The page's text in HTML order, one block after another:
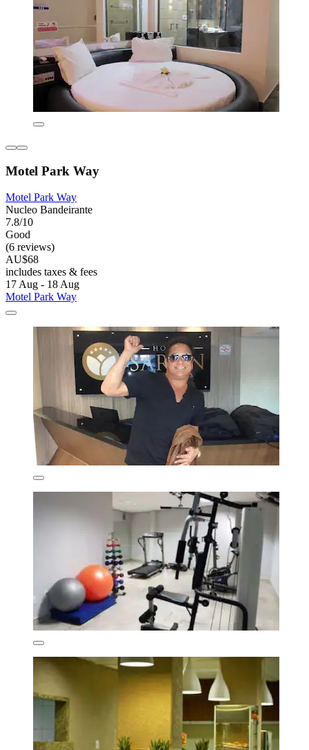
Motel Park Way
Motel Park Way
Nucleo Bandeirante
7.8/10
Good
(6 reviews)
AU$68
includes taxes & fees
17 Aug - 18 Aug
Motel Park Way